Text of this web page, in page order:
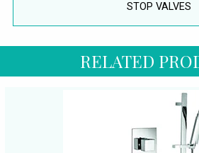
STOP VALVES
RELATED